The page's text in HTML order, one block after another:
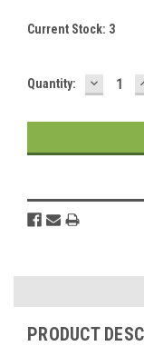
Current Stock: 3
Quantity:
PRODUCT